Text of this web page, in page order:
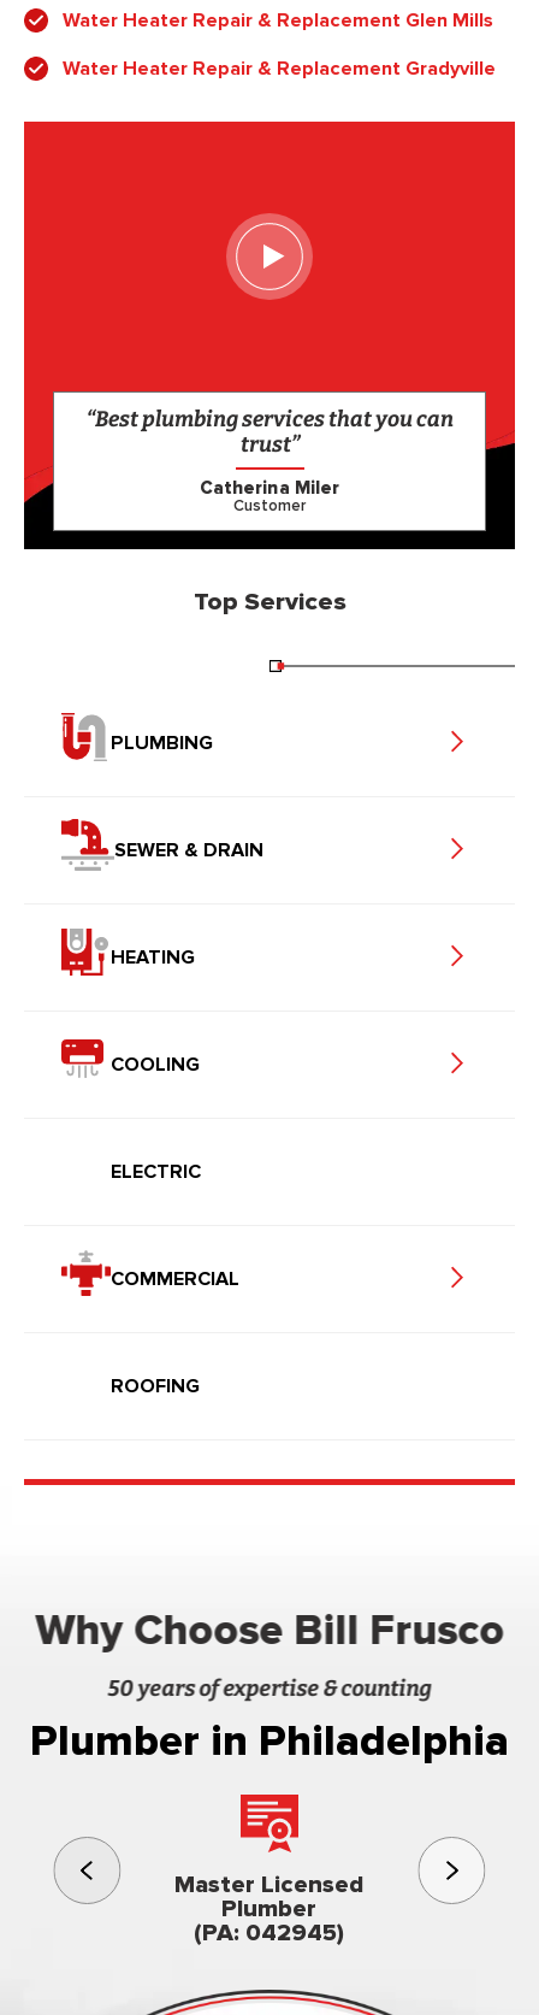
Water Heater Repair & Replacement Glen Mills
Water Heater Repair & Replacement Gradyville
“Best plumbing services that you can
trust”
Catherina Miler
Customer
Top Services
PLUMBING
SEWER & DRAIN
HEATING
COOLING
ELECTRIC
COMMERCIAL
ROOFING
Why Choose Bill Frusco
50 years of expertise & counting
Plumber in Philadelphia
Master Licensed
Plumber
(PA: 042945)
3rd
Family